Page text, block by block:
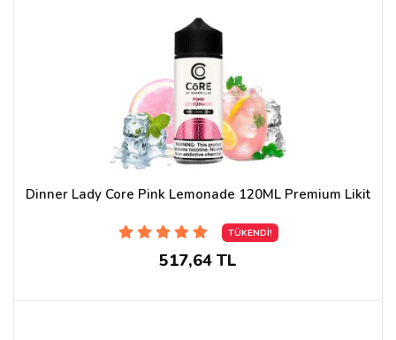
Dinner Lady Core Pink Lemonade 120ML Premium Likit
TÜKENDİ!
517,64 TL